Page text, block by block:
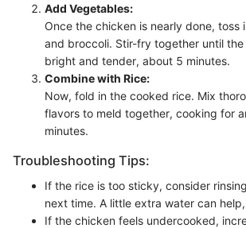
Add Vegetables:
Once the chicken is nearly done, toss
and broccoli. Stir-fry together until
bright and tender, about 5 minutes.
Combine with Rice:
Now, fold in the cooked rice. Mix
flavors to meld together, cooking for
minutes.
Troubleshooting Tips:
If the rice is too sticky, consider
next time. A little extra water can
If the chicken feels undercooked,